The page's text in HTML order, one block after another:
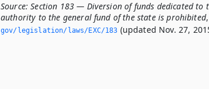
Source: Section 183 — Diversion of funds dedicated
authority to the general fund of the state is prohibited,
gov/legislation/laws/EXC/183 (updated Nov. 27,